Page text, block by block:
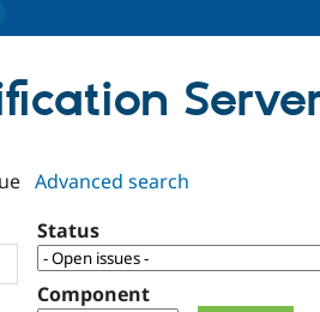
Advanced search
Status
Component